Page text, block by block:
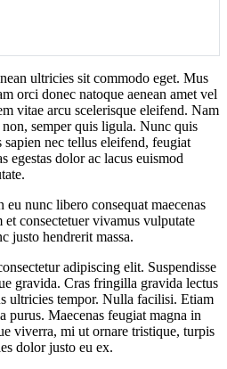
ultricies sit commodo eget. Mus
orci donec natoque aenean amet vel
vitae arcu scelerisque eleifend. Nam
semper quis ligula. Nunc quis
sapien nec tellus eleifend, feugiat
egestas dolor ac lacus euismod
nunc libero consequat maecenas
consectetuer vivamus vulputate
justo hendrerit massa.
adipiscing elit. Suspendisse
gravida. Cras fringilla gravida lectus
ultricies tempor. Nulla facilisi. Etiam
purus. Maecenas feugiat magna in
viverra, mi ut ornare tristique, turpis
dolor justo eu ex.